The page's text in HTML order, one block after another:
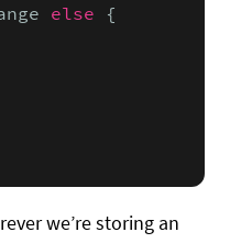
else {
we’re storing an